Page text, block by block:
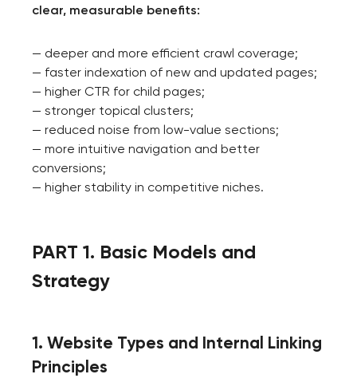
clear, measurable benefits:
— deeper and more efficient crawl coverage;
— faster indexation of new and updated pages;
— higher CTR for child pages;
— stronger topical clusters;
— reduced noise from low-value sections;
— more intuitive navigation and better
conversions;
— higher stability in competitive niches.
PART 1. Basic Models and
Strategy
1. Website Types and Internal Linking
Principles